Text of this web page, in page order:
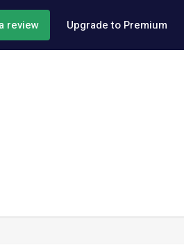
review Upgrade to Premium